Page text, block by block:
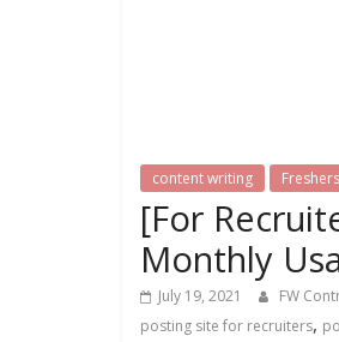
content writing
[For
Monthly
July 19, 2021 FW
posting site for recruiters,